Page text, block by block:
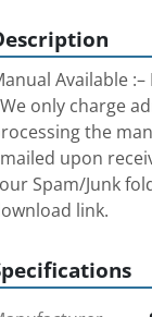
Available
only charge
the
upon
Spam/Junk
link.